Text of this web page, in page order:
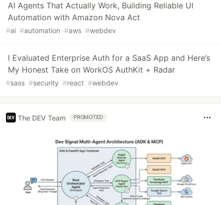
AI Agents That Actually Work, Building Reliable UI
Automation with Amazon Nova Act
#ai #automation #aws #webdev
I Evaluated Enterprise Auth for a SaaS App and Here’s
My Honest Take on WorkOS AuthKit + Radar
#sass #security #react #webdev
The DEV Team PROMOTED